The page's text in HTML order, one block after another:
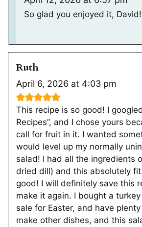
So glad you enjoyed it, David!
Ruth
April 6, 2026 at 4:03 pm
This recipe is so good! I
Recipes”, and I chose yours
call for fruit in it. I wanted
would level up my normally
salad! I had all the ingredients
dried dill) and this absolutely
good! I will definitely save this
make it again. I bought a
sale for Easter, and have
make other dishes, and this